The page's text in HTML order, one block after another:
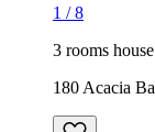
1 /8
3 rooms
180 Acacia